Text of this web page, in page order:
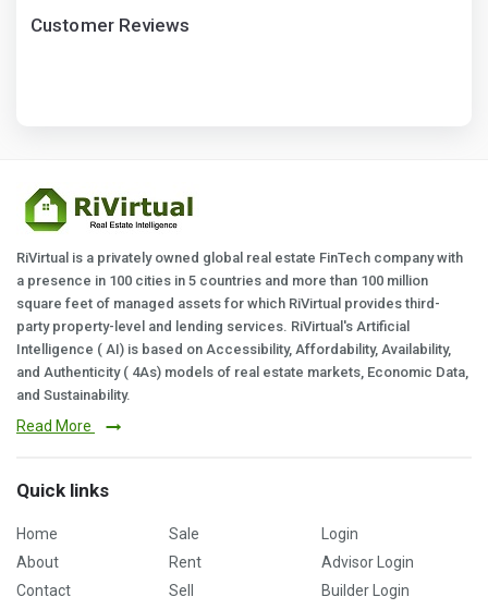
Customer Reviews
RiVirtual is a privately owned global real estate FinTech company with
a presence in 100 cities in 5 countries and more than 100 million
square feet of managed assets for which RiVirtual provides third-
party property-level and lending services. RiVirtual's Artificial
Intelligence ( AI) is based on Accessibility, Affordability, Availability,
and Authenticity ( 4As) models of real estate markets, Economic Data,
and Sustainability.
Read More
Quick links
Home
About
Contact
Sale
Rent
Sell
Login
Advisor Login
Builder Login